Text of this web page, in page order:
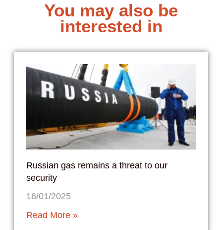
You may also be
interested in
Russian gas remains a threat to our
security
16/01/2025
Read More »